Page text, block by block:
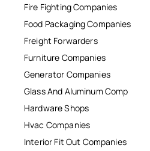
Fire Fighting Companies
Food Packaging Companies
Freight Forwarders
Furniture Companies
Generator Companies
Glass And Aluminum Comp
Hardware Shops
Hvac Companies
Interior Fit Out Companies